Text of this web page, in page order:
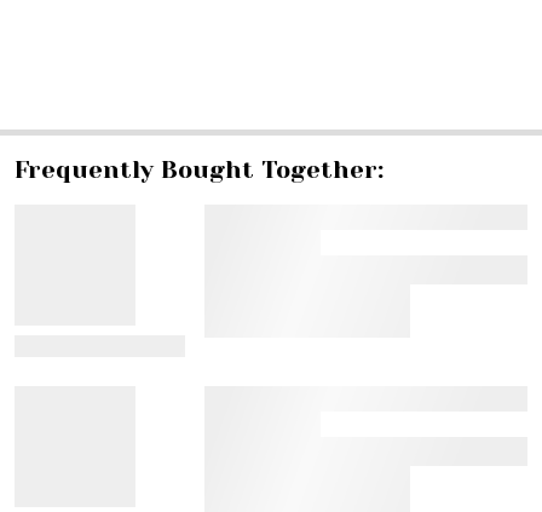
Frequently Bought Together: